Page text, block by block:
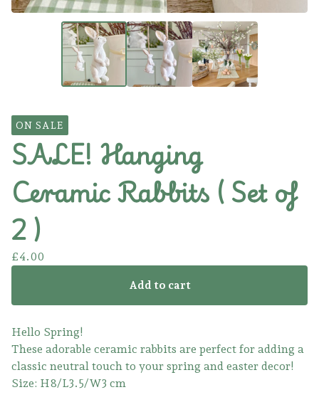
ON SALE
SALE! Hanging
Ceramic Rabbits ( Set of
2 )
£4.00
Add to cart
Hello Spring!
These adorable ceramic rabbits are perfect for adding a
classic neutral touch to your spring and easter decor!
Size: H8/L3.5/W3 cm